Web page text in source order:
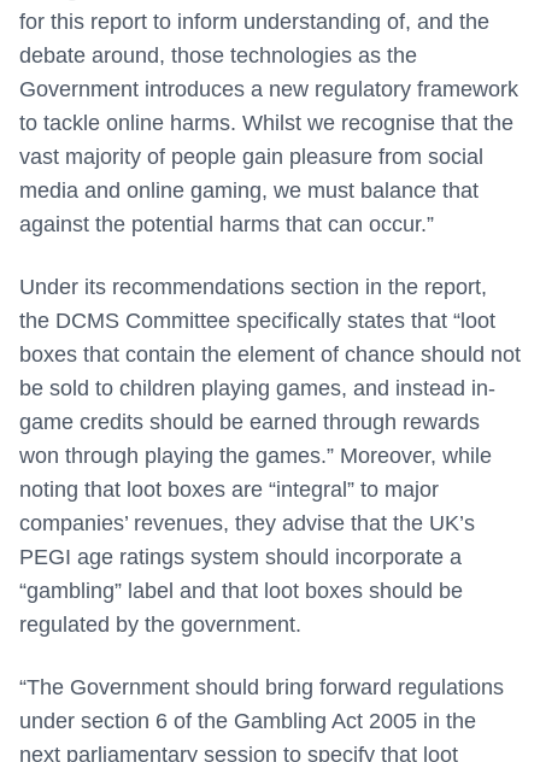
for this report to inform understanding of, and the
debate around, those technologies as the
Government introduces a new regulatory framework
to tackle online harms. Whilst we recognise that the
vast majority of people gain pleasure from social
media and online gaming, we must balance that
against the potential harms that can occur.”
Under its recommendations section in the report,
the DCMS Committee specifically states that “loot
boxes that contain the element of chance should not
be sold to children playing games, and instead in-
game credits should be earned through rewards
won through playing the games.” Moreover, while
noting that loot boxes are “integral” to major
companies’ revenues, they advise that the UK’s
PEGI age ratings system should incorporate a
“gambling” label and that loot boxes should be
regulated by the government.
“The Government should bring forward regulations
under section 6 of the Gambling Act 2005 in the
next parliamentary session to specify that loot